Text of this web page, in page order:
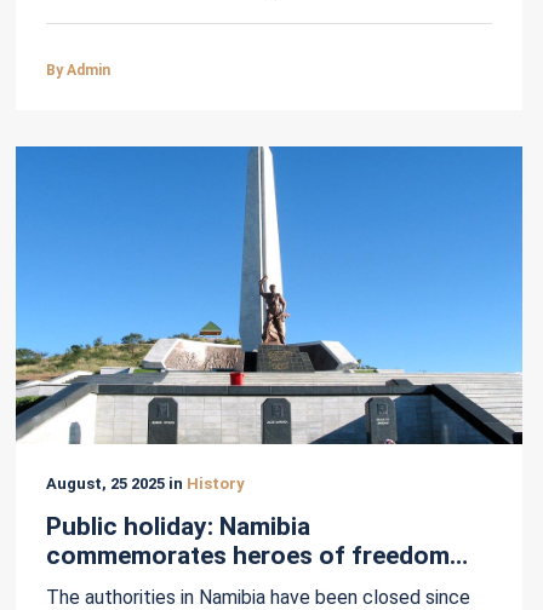
By Admin
August, 25 2025 in History
Public holiday: Namibia
commemorates heroes of freedom
struggle
The authorities in Namibia have been closed since